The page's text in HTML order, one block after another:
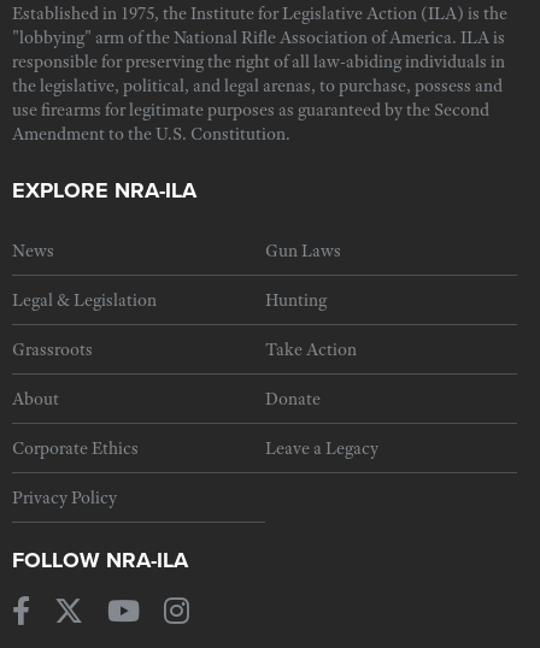
Established in 1975, the Institute for Legislative Action (ILA) is the
"lobbying" arm of the National Rifle Association of America. ILA is
responsible for preserving the right of all law-abiding individuals in
the legislative, political, and legal arenas, to purchase, possess and
use firearms for legitimate purposes as guaranteed by the Second
Amendment to the U.S. Constitution.
EXPLORE NRA-ILA
News Gun Laws
Legal & Legislation Hunting
Grassroots Take Action
About Donate
Corporate Ethics Leave a Legacy
Privacy Policy
FOLLOW NRA-ILA